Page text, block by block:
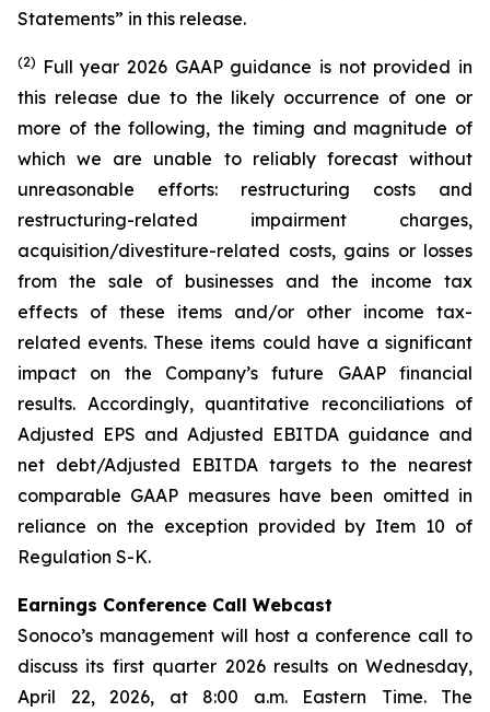
Statements” in this release.
(2) Full year 2026 GAAP guidance is not provided in
this release due to the likely occurrence of one or
more of the following, the timing and magnitude of
which we are unable to reliably forecast without
unreasonable efforts: restructuring costs and
restructuring-related impairment charges,
acquisition/divestiture-related costs, gains or losses
from the sale of businesses and the income tax
effects of these items and/or other income tax-
related events. These items could have a significant
impact on the Company’s future GAAP financial
results. Accordingly, quantitative reconciliations of
Adjusted EPS and Adjusted EBITDA guidance and
net debt/Adjusted EBITDA targets to the nearest
comparable GAAP measures have been omitted in
reliance on the exception provided by Item 10 of
Regulation S-K.
Earnings Conference Call Webcast
Sonoco’s management will host a conference call to
discuss its first quarter 2026 results on Wednesday,
April 22, 2026, at 8:00 a.m. Eastern Time. The